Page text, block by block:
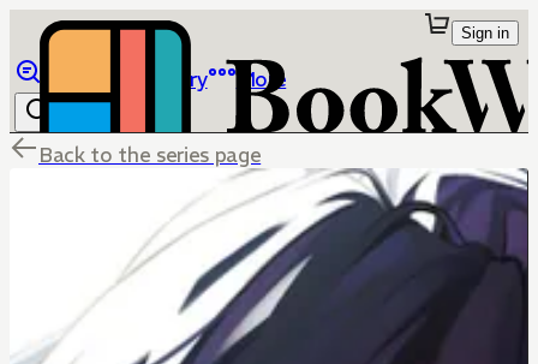
Library More
Sign in
Back to the series page